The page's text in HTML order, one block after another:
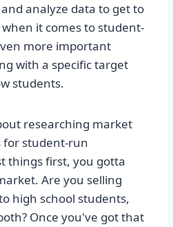
analyze data to get to
it comes to student-
more important
with a specific target
students.
researching market
for student-run
things first, you gotta
Are you selling
high school students,
Once you've got that